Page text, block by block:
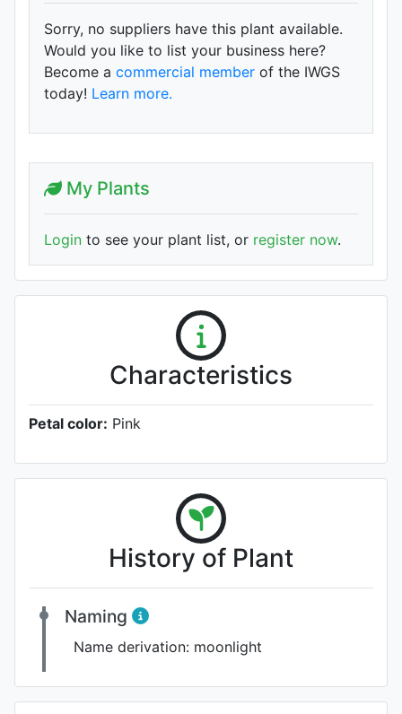
Sorry, no suppliers have this plant available.
Would you like to list your business here?
Become a commercial member of the IWGS
today! Learn more.
My Plants
Login to see your plant list, or register now.
Characteristics
Petal color: Pink
History of Plant
Naming
Name derivation: moonlight